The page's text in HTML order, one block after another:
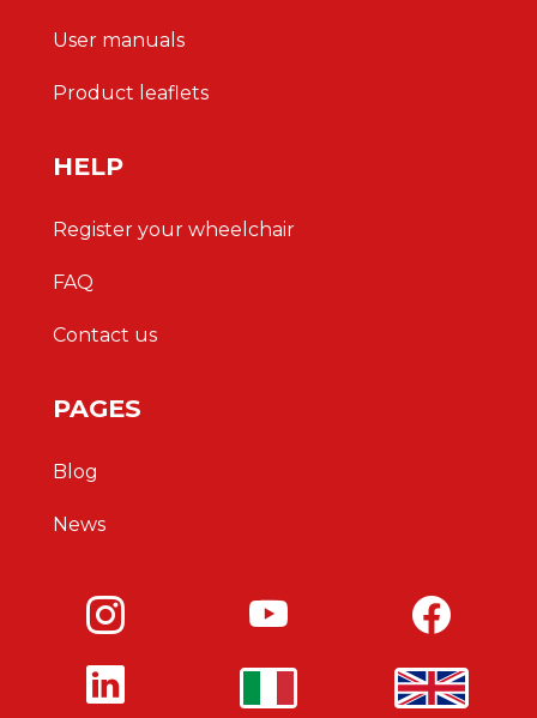
User manuals
Product leaflets
HELP
Register your wheelchair
FAQ
Contact us
PAGES
Blog
News